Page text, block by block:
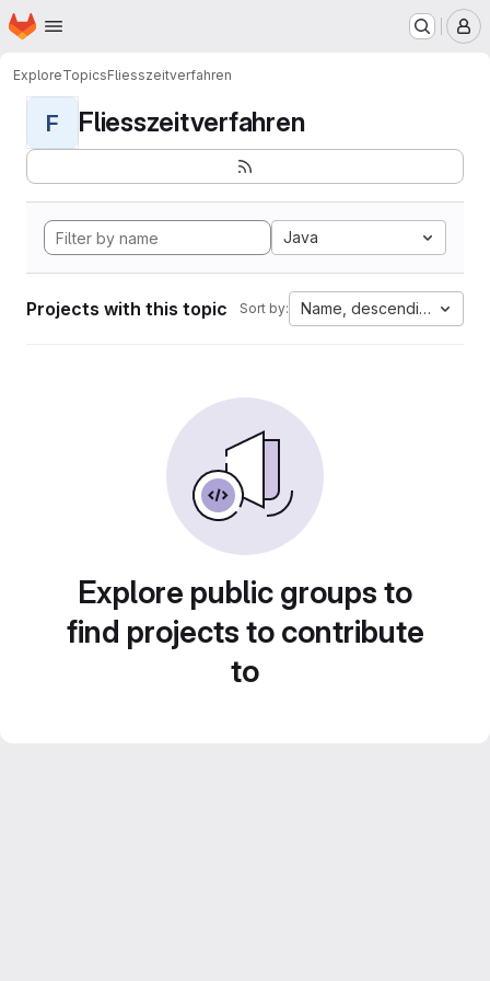
Skip to main content
Homepage
ExploreTopicsFliesszeitverfahren
F Fliesszeitverfahren
Java
Projects with this topic Sort by: Name, descending
Explore public groups to
find projects to contribute
to